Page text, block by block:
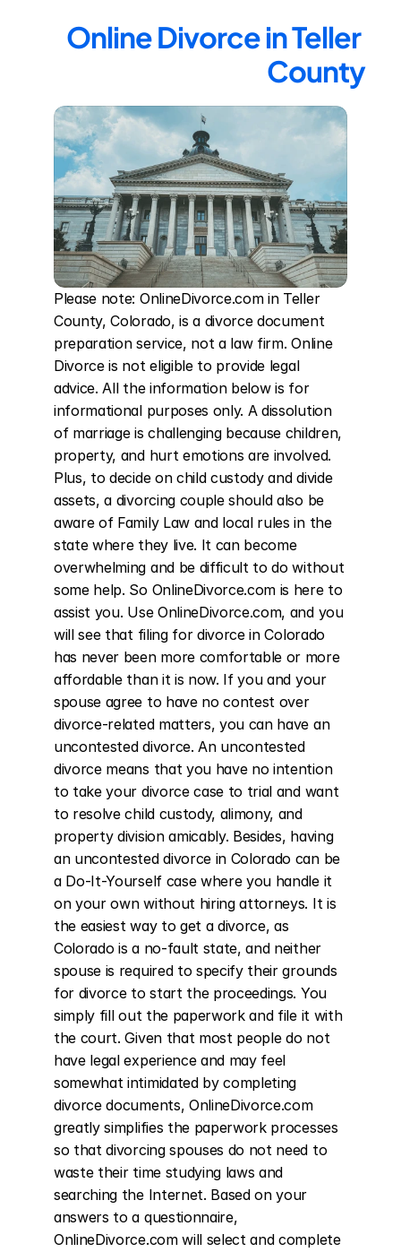
Online Divorce in Teller
County
Please note: OnlineDivorce.com in Teller
County, Colorado, is a divorce document
preparation service, not a law firm. Online
Divorce is not eligible to provide legal
advice. All the information below is for
informational purposes only. A dissolution
of marriage is challenging because children,
property, and hurt emotions are involved.
Plus, to decide on child custody and divide
assets, a divorcing couple should also be
aware of Family Law and local rules in the
state where they live. It can become
overwhelming and be difficult to do without
some help. So OnlineDivorce.com is here to
assist you. Use OnlineDivorce.com, and you
will see that filing for divorce in Colorado
has never been more comfortable or more
affordable than it is now. If you and your
spouse agree to have no contest over
divorce-related matters, you can have an
uncontested divorce. An uncontested
divorce means that you have no intention
to take your divorce case to trial and want
to resolve child custody, alimony, and
property division amicably. Besides, having
an uncontested divorce in Colorado can be
a Do-It-Yourself case where you handle it
on your own without hiring attorneys. It is
the easiest way to get a divorce, as
Colorado is a no-fault state, and neither
spouse is required to specify their grounds
for divorce to start the proceedings. You
simply fill out the paperwork and file it with
the court. Given that most people do not
have legal experience and may feel
somewhat intimidated by completing
divorce documents, OnlineDivorce.com
greatly simplifies the paperwork processes
so that divorcing spouses do not need to
waste their time studying laws and
searching the Internet. Based on your
answers to a questionnaire,
OnlineDivorce.com will select and complete